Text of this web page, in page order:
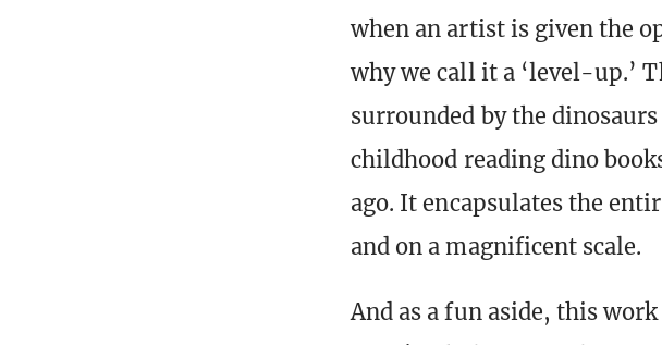
when an artist is given the
why we call it a ‘level-up.’
surrounded by the
childhood reading dino
ago. It encapsulates the
and on a magnificent scale.
And as a fun aside, this